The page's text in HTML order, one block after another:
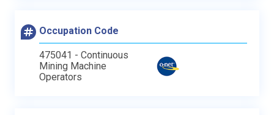
Occupation Code
475041 - Continuous
Mining Machine
Operators